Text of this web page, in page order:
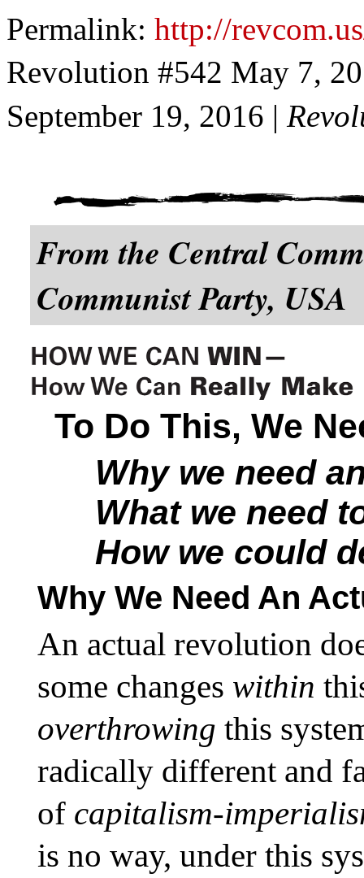
Permalink: http://
Revolution #542 May 7,
September 19, 2016 |
From the Central
Communist Party, USA
To Do This, We
Why we need
What we need
How we could
Why We Need An
An actual revolution
some changes within
overthrowingthis
radically different and
of capitalism-
is no way, under this